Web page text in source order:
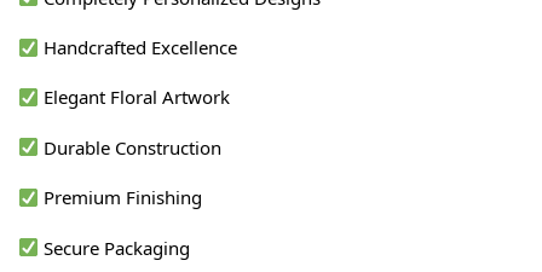
Handcrafted Excellence
Elegant Floral Artwork
Durable Construction
Premium Finishing
Secure Packaging